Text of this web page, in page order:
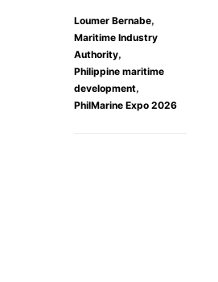
Loumer Bernabe,
Maritime Industry
Authority,
Philippine maritime
development,
PhilMarine Expo 2026